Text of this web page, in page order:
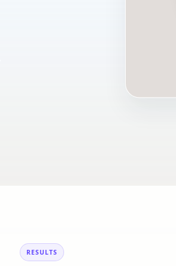
RESULTS